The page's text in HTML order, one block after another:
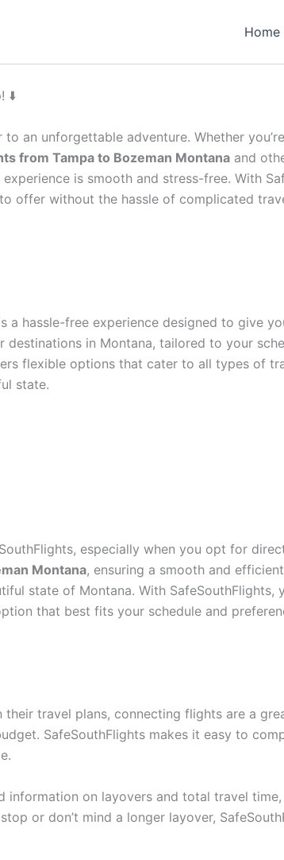
Home
⬇️
to an unforgettable adventure. Whether
from Tampa to Bozeman Montana and
is smooth and stress-free. With
offer without the hassle of complicated
a hassle-free experience designed to give
destinations in Montana, tailored to your
flexible options that cater to all types of
state.
especially when you opt for
Montana, ensuring a smooth and
state of Montana. With SafeSouthFlights,
that best fits your schedule and
travel plans, connecting flights are a
SafeSouthFlights makes it easy to
on layovers and total travel
or don’t mind a longer layover,